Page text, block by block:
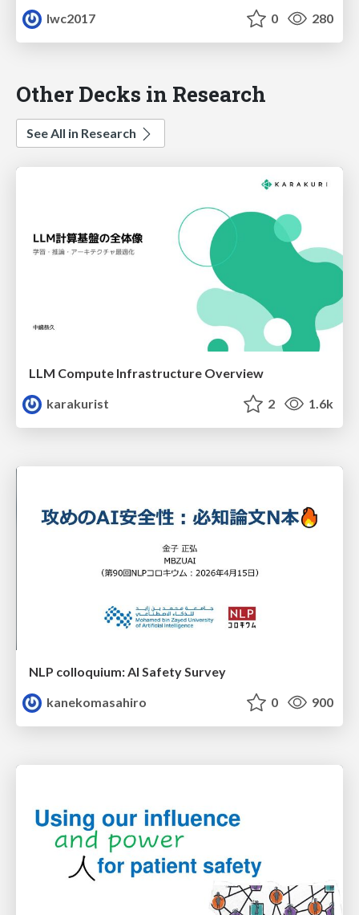
lwc2017
0 280
Other Decks in Research
See All in Research
LLM Compute Infrastructure Overview
karakurist
2 1.6k
NLP colloquium: AI Safety Survey
kanekomasahiro
0 900